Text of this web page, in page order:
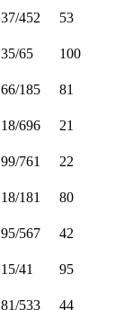
37/452 53
35/65 100
66/185 81
18/696
21
99/761 22
18/181 80
95/567 42
15/41 95
81/533 44